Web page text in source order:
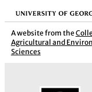
Skip
to
content
University of Georgia
A website from the
Agricultural and
Sciences